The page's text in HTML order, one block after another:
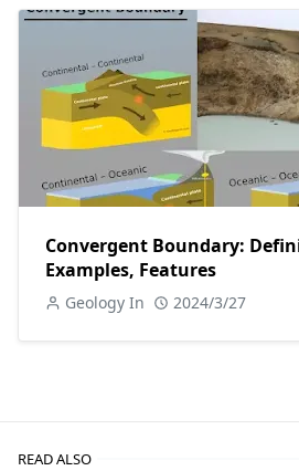
Convergent Boundary:
Examples, Features
Geology In 2024/3/27
READ ALSO